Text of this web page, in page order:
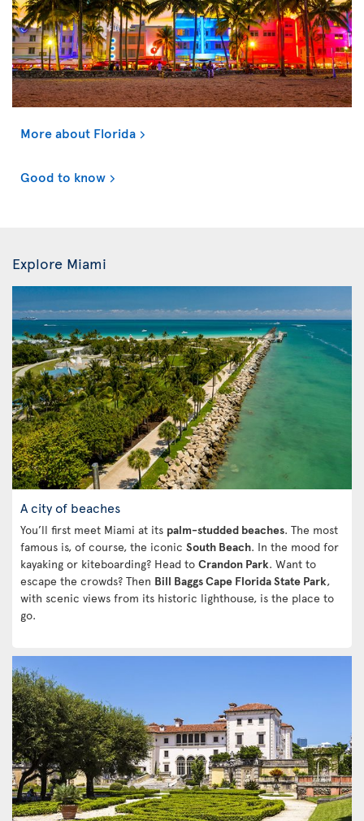
More about Florida
Good to know
Explore Miami
A city of beaches
You’ll first meet Miami at its palm-studded beaches. The most
famous is, of course, the iconic South Beach. In the mood for
kayaking or kiteboarding? Head to Crandon Park. Want to
escape the crowds? Then Bill Baggs Cape Florida State Park,
with scenic views from its historic lighthouse, is the place to
go.